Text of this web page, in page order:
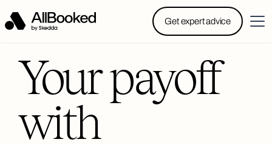
Get expert advice
Powered by Skedda: Introducing AllBooked, Skedda’s
booking system designed specifically for.....
Your payoff
with